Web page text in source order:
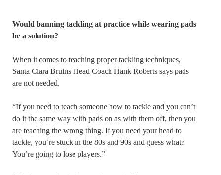
Would banning tackling at practice while wearing pads
be a solution?
When it comes to teaching proper tackling techniques,
Santa Clara Bruins Head Coach Hank Roberts says pads
are not needed.
“If you need to teach someone how to tackle and you can’t
do it the same way with pads on as with them off, then you
are teaching the wrong thing. If you need your head to
tackle, you’re stuck in the 80s and 90s and guess what?
You’re going to lose players.”